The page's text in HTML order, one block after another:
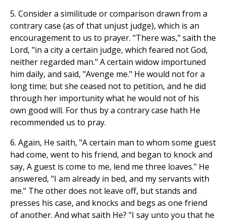
5. Consider a similitude or comparison drawn from a
contrary case (as of that unjust judge), which is an
encouragement to us to prayer. "There was," saith the
Lord, "in a city a certain judge, which feared not God,
neither regarded man." A certain widow importuned
him daily, and said, "Avenge me." He would not for a
long time; but she ceased not to petition, and he did
through her importunity what he would not of his
own good will. For thus by a contrary case hath He
recommended us to pray.
6. Again, He saith, "A certain man to whom some guest
had come, went to his friend, and began to knock and
say, A guest is come to me, lend me three loaves." He
answered, "I am already in bed, and my servants with
me." The other does not leave off, but stands and
presses his case, and knocks and begs as one friend
of another. And what saith He? "I say unto you that he